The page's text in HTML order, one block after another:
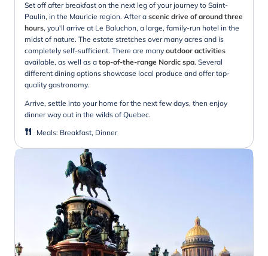
Set off after breakfast on the next leg of your journey to Saint-
Paulin, in the Mauricie region. After a scenic drive of around three
hours, you'll arrive at Le Baluchon, a large, family-run hotel in the
midst of nature. The estate stretches over many acres and is
completely self-sufficient. There are many outdoor activities
available, as well as a top-of-the-range Nordic spa. Several
different dining options showcase local produce and offer top-
quality gastronomy.
Arrive, settle into your home for the next few days, then enjoy
dinner way out in the wilds of Quebec.
Meals: Breakfast, Dinner